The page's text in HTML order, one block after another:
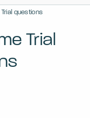
questions
Trial